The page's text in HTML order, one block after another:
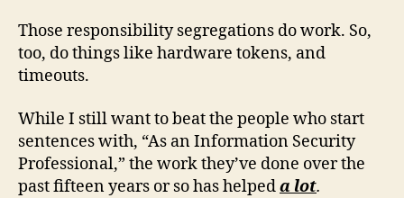
Those responsibility segregations do work. So,
too, do things like hardware tokens, and
timeouts.
While I still want to beat the people who start
sentences with, “As an Information Security
Professional,” the work they’ve done over the
past fifteen years or so has helpeda lot.